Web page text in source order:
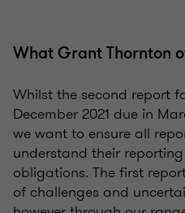
What Grant Thornton
Whilst the second report
December 2021 due in
we want to ensure all
understand their
obligations. The first
of challenges and